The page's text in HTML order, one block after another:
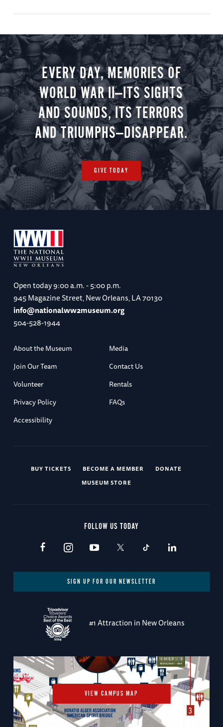
EVERY DAY, MEMORIES OF
WORLD WAR II—ITS SIGHTS
AND SOUNDS, ITS TERRORS
AND TRIUMPHS—DISAPPEAR.
GIVE TODAY
Open today9:00 a.m. - 5:00 p.m.
945 Magazine Street, New Orleans, LA 70130
info@nationalww2museum.org
504-528-1944
About the Museum
Media
Join Our Team
Contact Us
Volunteer
Rentals
Privacy Policy
FAQs
Accessibility
BUY TICKETS BECOME A MEMBER
DONATE
MUSEUM STORE
FOLLOW US TODAY
SIGN UP FOR OUR NEWSLETTER
#1 Attraction in New Orleans
VIEW CAMPUS MAP